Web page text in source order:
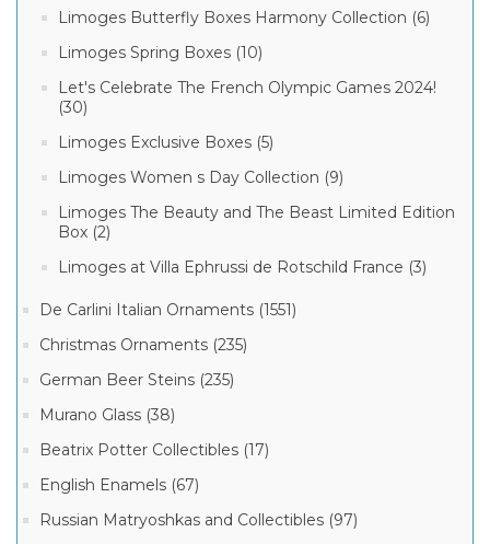
Limoges Butterfly Boxes Harmony Collection (6)
Limoges Spring Boxes (10)
Let's Celebrate The French Olympic Games 2024!
(30)
Limoges Exclusive Boxes (5)
Limoges Women s Day Collection (9)
Limoges The Beauty and The Beast Limited Edition
Box (2)
Limoges at Villa Ephrussi de Rotschild France (3)
De Carlini Italian Ornaments (1551)
Christmas Ornaments (235)
German Beer Steins (235)
Murano Glass (38)
Beatrix Potter Collectibles (17)
English Enamels (67)
Russian Matryoshkas and Collectibles (97)